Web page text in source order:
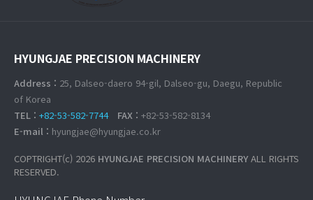
HYUNGJAE PRECISION MACHINERY
Address : 25, Dalseo-daero 94-gil, Dalseo-gu, Daegu, Republic
of Korea
TEL : +82-53-582-7744 FAX : +82-53-582-8134
E-mail : hyungjae@hyungjae.co.kr
COPTRIGHT(c) 2026 HYUNGJAE PRECISION MACHINERY ALL RIGHTS
RESERVED.